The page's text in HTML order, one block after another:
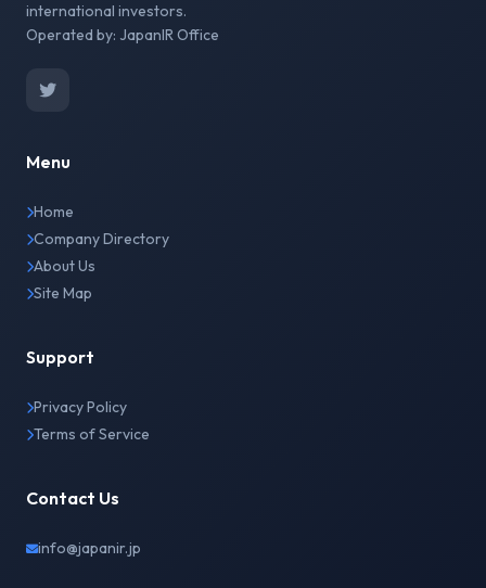
international investors.
Operated by: JapanIR Office
Menu
Home
Company Directory
About Us
Site Map
Support
Privacy Policy
Terms of Service
Contact Us
info@japanir.jp